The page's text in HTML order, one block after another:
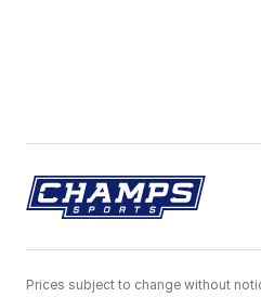
Prices subject to change without